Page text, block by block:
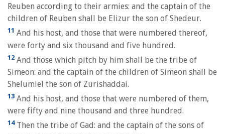
Reuben according to their armies: and the captain of the
children of Reuben shall be Elizur the son of Shedeur.
11 And his host, and those that were numbered thereof,
were forty and six thousand and five hundred.
12 And those which pitch by him shall be the tribe of
Simeon: and the captain of the children of Simeon shall be
Shelumiel the son of Zurishaddai.
13 And his host, and those that were numbered of them,
were fifty and nine thousand and three hundred.
14Then the tribe of Gad: and the captain of the sons of